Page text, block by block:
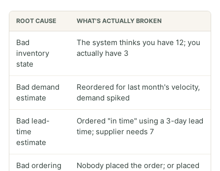
ROOT CAUSE WHAT'S ACTUALLY BROKEN
Bad
inventory
state
The system thinks you have 12; you
actually have 3
Bad demand
estimate
Reordered for last month's velocity,
demand spiked
Bad lead-
time
estimate
Ordered "in time" using a 3-day lead
time; supplier needs 7
Bad ordering
Nobody placed the order; or placed